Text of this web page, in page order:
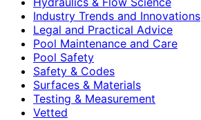
Industry Trends and Innovations
Legal and Practical Advice
Pool Maintenance and Care
Pool Safety
Safety & Codes
Surfaces & Materials
Testing & Measurement
Vetted